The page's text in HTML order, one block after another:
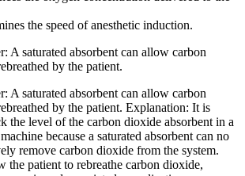
the speed of anesthetic induction.
A saturated absorbent can allow carbon
by the patient.
A saturated absorbent can allow carbon
by the patient. Explanation: It is
the level of the carbon dioxide absorbent in a
because a saturated absorbent can no
remove carbon dioxide from the system.
the patient to rebreathe carbon dioxide,